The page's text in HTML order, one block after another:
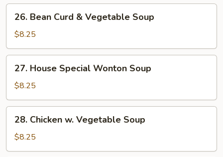
Bean
Curd
&
Vegetable
Soup
26. Bean Curd & Vegetable Soup
$8.25
House
Special
Wonton
Soup
27. House Special Wonton Soup
$8.25
Chicken
Vegetable
28. Chicken w. Vegetable Soup
$8.25